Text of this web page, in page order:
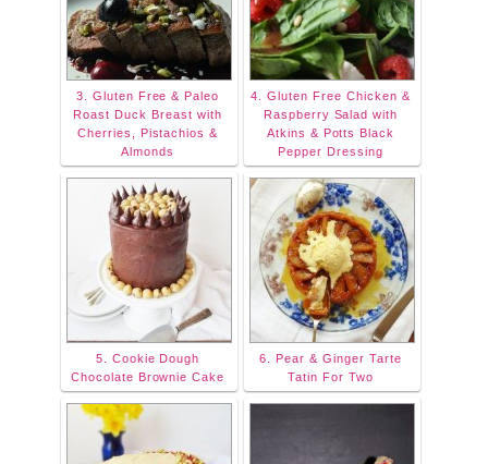
3. Gluten Free & Paleo
Roast Duck Breast with
Cherries, Pistachios &
Almonds
4. Gluten Free Chicken &
Raspberry Salad with
Atkins & Potts Black
Pepper Dressing
5. Cookie Dough
Chocolate Brownie Cake
6. Pear & Ginger Tarte
Tatin For Two